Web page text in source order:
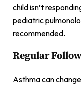
child isn’t
pediatric
recommended.
Regular
Asthma can